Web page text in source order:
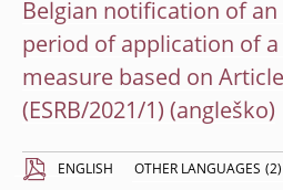
Belgian notification of
period of application of
measure based on
(ESRB/2021/1)
ENGLISH OTHER LANGUAGES (2)